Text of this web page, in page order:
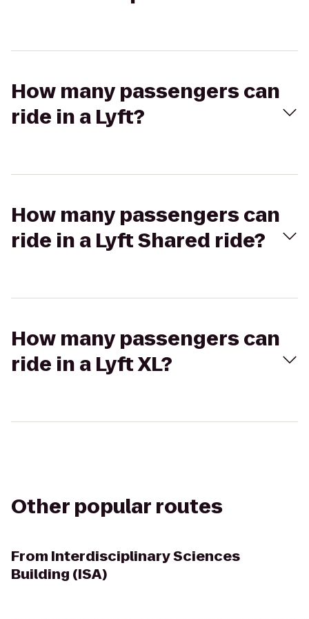
How many passengers can
ride in a Lyft?
How many passengers can
ride in a Lyft Shared ride?
How many passengers can
ride in a Lyft XL?
Other popular routes
From Interdisciplinary Sciences
Building (ISA)